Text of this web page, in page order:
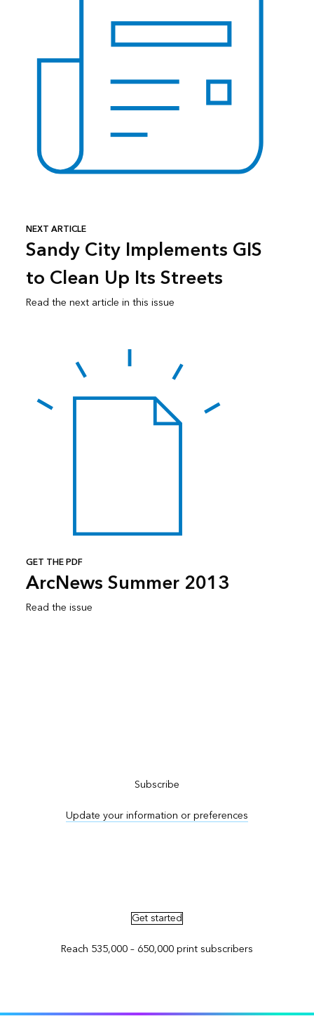
NEXT ARTICLE
Sandy City Implements GIS
to Clean Up Its Streets
Read the next article in this issue
GET THE PDF
ArcNews Summer 2013
Read the issue
Subscribe
Update your information or preferences
Get started
Reach 535,000 – 650,000 print subscribers